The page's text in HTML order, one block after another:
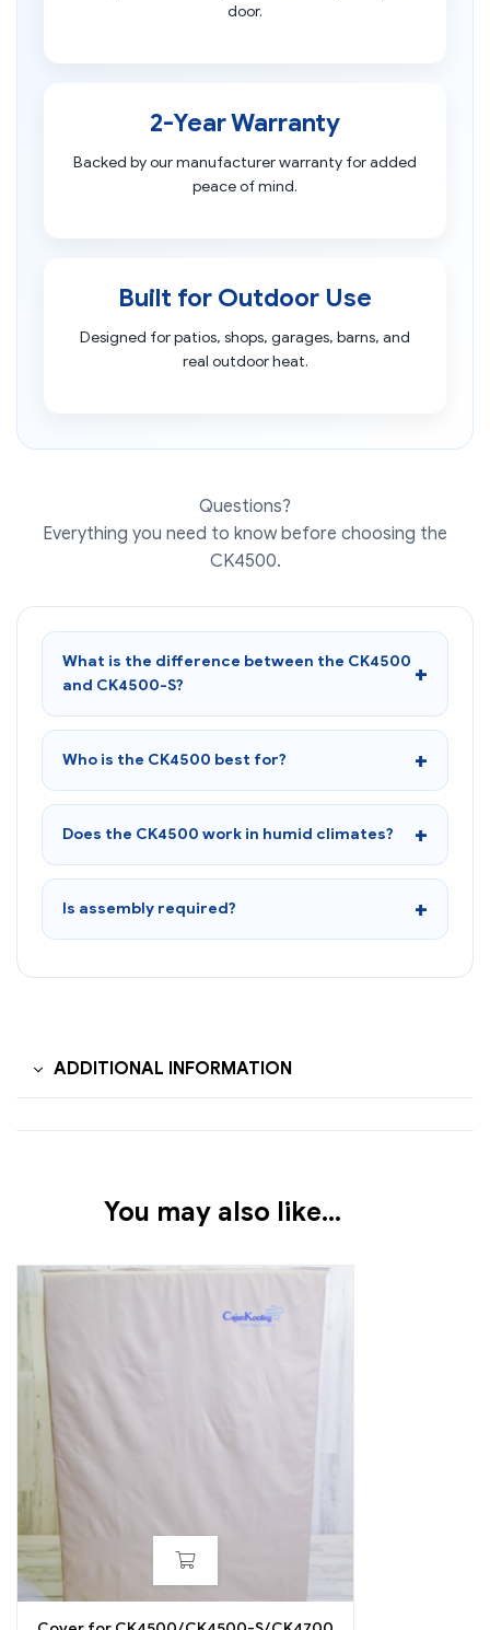
door.
2-Year Warranty
Backed by our manufacturer warranty for added
peace of mind.
Built for Outdoor Use
Designed for patios, shops, garages, barns, and
real outdoor heat.
Questions?
Everything you need to know before choosing the
CK4500.
What is the difference between the CK4500
and CK4500-S?
Who is the CK4500 best for?
Does the CK4500 work in humid climates?
Is assembly required?
ADDITIONAL INFORMATION
You may also like…